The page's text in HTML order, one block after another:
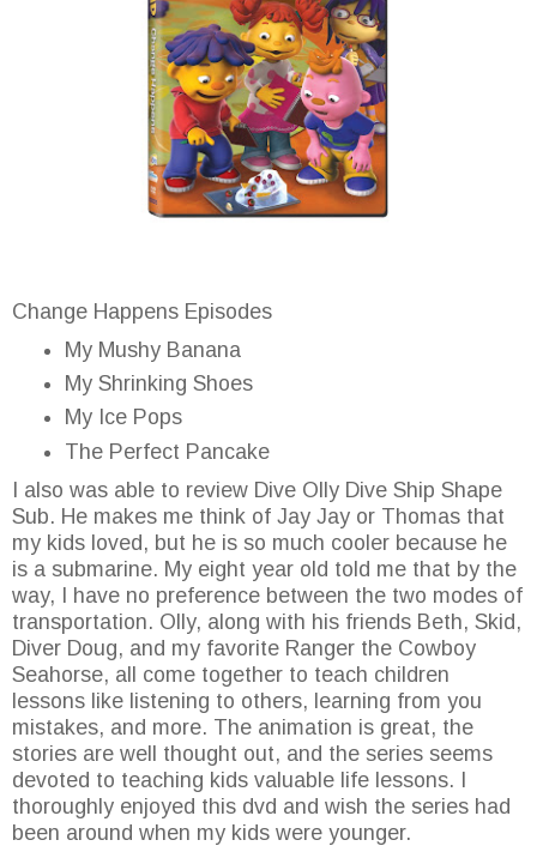
Change Happens Episodes
My Mushy Banana
My Shrinking Shoes
My Ice Pops
The Perfect Pancake
I also was able to review Dive Olly Dive Ship Shape
Sub. He makes me think of Jay Jay or Thomas that
my kids loved, but he is so much cooler because he
is a submarine. My eight year old told me that by the
way, I have no preference between the two modes of
transportation. Olly, along with his friends Beth, Skid,
Diver Doug, and my favorite Ranger the Cowboy
Seahorse, all come together to teach children
lessons like listening to others, learning from you
mistakes, and more. The animation is great, the
stories are well thought out, and the series seems
devoted to teaching kids valuable life lessons. I
thoroughly enjoyed this dvd and wish the series had
been around when my kids were younger.